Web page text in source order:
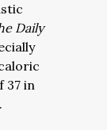
Daily
37 in